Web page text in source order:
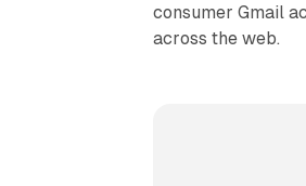
consumer Gmail
across the web.